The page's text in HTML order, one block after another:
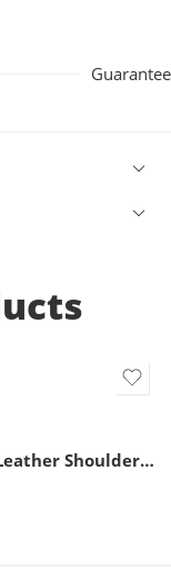
Classic Leather Shoulder Bag for Women – Kate